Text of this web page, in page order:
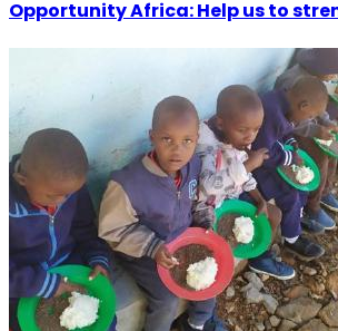
Opportunity Africa: Help us to